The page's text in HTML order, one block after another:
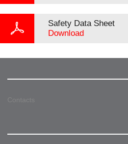
Safety Data Sheet
Download
Contacts